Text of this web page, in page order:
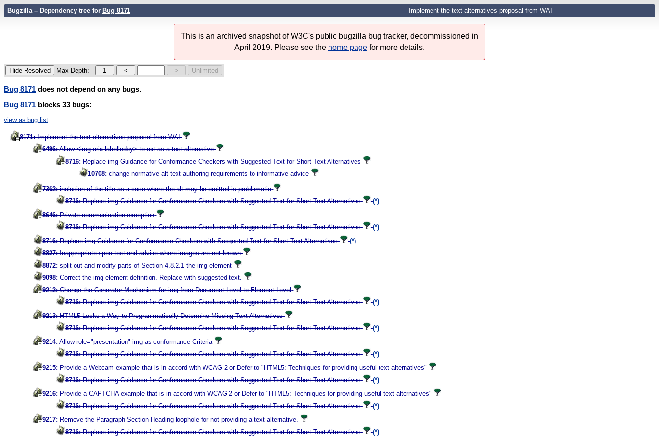
Bugzilla – Dependency tree for Bug 8171 Implement the text alternatives proposal from WAI
This is an archived snapshot of W3C's public bugzilla bug tracker, decommissioned in
April 2019. Please see the home page for more details.
Max Depth:
Bug 8171 does not depend on any bugs.
Bug 8171 blocks 33 bugs:
view as bug list
8171: Implement the text alternatives proposal from WAI
6496: Allow <img aria-labelledby> to act as a text alternative
8716: Replace img Guidance for Conformance Checkers with Suggested Text for Short Text Alternatives
10708: change normative alt text authoring requirements to informative advice
7362: inclusion of the title as a case where the alt may be omitted is problematic
8716: Replace img Guidance for Conformance Checkers with Suggested Text for Short Text Alternatives
(*)
8646: Private communication exception
8716: Replace img Guidance for Conformance Checkers with Suggested Text for Short Text Alternatives
(*)
8716: Replace img Guidance for Conformance Checkers with Suggested Text for Short Text Alternatives
(*)
8827: Inappropriate spec text and advice where images are not known
8872: split out and modify parts of Section 4.8.2.1 the img element
9098: Correct the img element definition. Replace with suggested text.
9212: Change the Generator Mechanism for img from Document Level to Element Level
8716: Replace img Guidance for Conformance Checkers with Suggested Text for Short Text Alternatives
(*)
9213: HTML5 Lacks a Way to Programmatically-Determine Missing Text Alternatives
8716: Replace img Guidance for Conformance Checkers with Suggested Text for Short Text Alternatives
(*)
9214: Allow role="presentation" img as conformance Criteria
8716: Replace img Guidance for Conformance Checkers with Suggested Text for Short Text Alternatives
(*)
9215: Provide a Webcam example that is in accord with WCAG 2 or Defer to "HTML5: Techniques for providing useful text alternatives"
8716: Replace img Guidance for Conformance Checkers with Suggested Text for Short Text Alternatives
(*)
9216: Provide a CAPTCHA example that is in accord with WCAG 2 or Defer to "HTML5: Techniques for providing useful text alternatives"
8716: Replace img Guidance for Conformance Checkers with Suggested Text for Short Text Alternatives
(*)
9217: Remove the Paragraph-Section-Heading loophole for not providing a text alternative.
8716: Replace img Guidance for Conformance Checkers with Suggested Text for Short Text Alternatives
(*)